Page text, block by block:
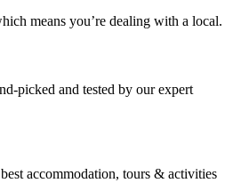
means you’re dealing with a local.
picked and tested by our expert
accommodation, tours & activities